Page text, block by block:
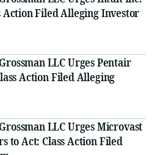
Action Filed Alleging Investor
LLC Urges Pentair
Action Filed Alleging
LLC Urges Microvast
to Act: Class Action Filed